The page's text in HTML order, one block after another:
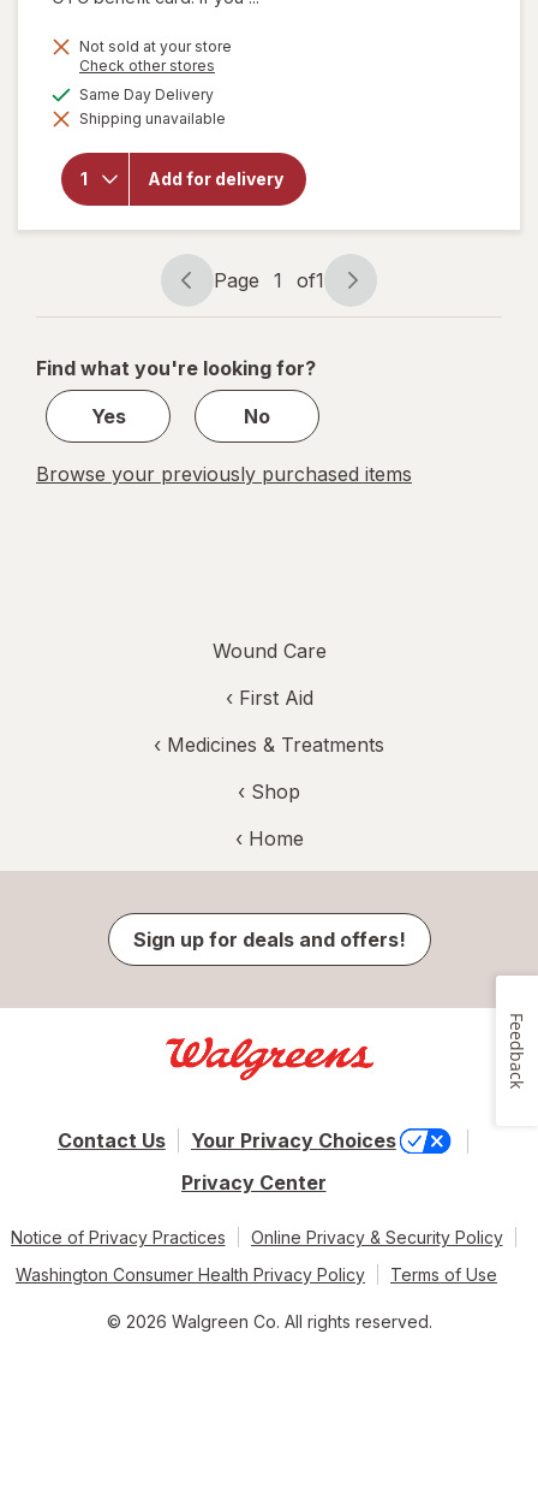
Not sold at your store
Check other stores
dialog
Same Day Deliveryavailable
Shipping unavailable
Add for delivery
will
open
for
ProVent
Skin
Growths
Patches
Page
navigation
Page 1 of1
Page
1
1
Find what you're looking for?
Yes
No
Browse your previously purchased items
Wound Care
‹ First Aid
‹ Medicines & Treatments
‹ Shop
‹ Home
Sign up for deals and offers!
Contact Us
Your Privacy Choices
Privacy Center
Notice of Privacy Practices
Online Privacy & Security Policy
Washington Consumer Health Privacy Policy
Terms of Use
© 2026 Walgreen Co. All rights reserved.
Feedback